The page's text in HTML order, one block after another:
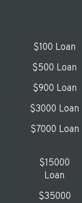
$100 Loan
$500 Loan
$900 Loan
$3000 Loan
$7000 Loan
$15000
Loan
$35000